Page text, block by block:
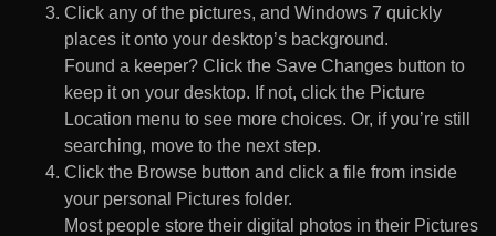
Click any of the pictures, and Windows 7 quickly
places it onto your desktop’s background.
Found a keeper? Click the Save Changes button to
keep it on your desktop. If not, click the Picture
Location menu to see more choices. Or, if you’re still
searching, move to the next step.
Click the Browse button and click a file from inside
your personal Pictures folder.
Most people store their digital photos in their Pictures